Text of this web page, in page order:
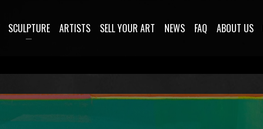
SCULPTURE ARTISTS SELL YOUR ART NEWS FAQ ABOUT US